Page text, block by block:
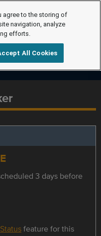
3 days before
feature for this
agree to the storing of
navigation, analyze
efforts.
All Cookies